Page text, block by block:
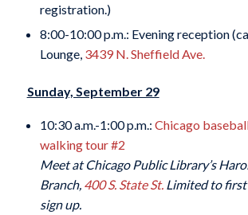
registration.)
8:00-10:00 p.m.: Evening reception
Lounge, 3439 N. Sheffield Ave.
Sunday, September 29
10:30 a.m.-1:00 p.m.: Chicago
walking tour #2
Meet at Chicago Public Library’s
Branch, 400 S. State St. Limited to
sign up.